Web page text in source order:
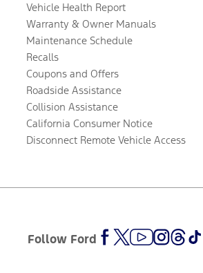
Vehicle Health Report
Warranty & Owner Manuals
Maintenance Schedule
Recalls
Coupons and Offers
Roadside Assistance
Collision Assistance
California Consumer Notice
Disconnect Remote Vehicle Access
Follow Ford